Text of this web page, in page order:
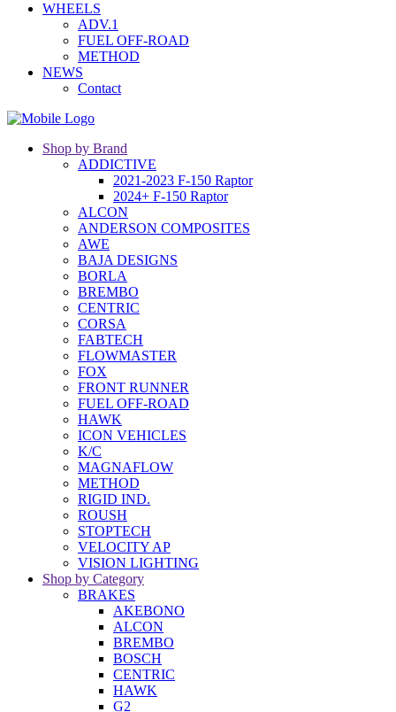
WHEELS
ADV.1
FUEL OFF-ROAD
METHOD
NEWS
Contact
Shop by Brand
ADDICTIVE
2021-2023 F-150 Raptor
2024+ F-150 Raptor
ALCON
ANDERSON COMPOSITES
AWE
BAJA DESIGNS
BORLA
BREMBO
CENTRIC
CORSA
FABTECH
FLOWMASTER
FOX
FRONT RUNNER
FUEL OFF-ROAD
HAWK
ICON VEHICLES
K/C
MAGNAFLOW
METHOD
RIGID IND.
ROUSH
STOPTECH
VELOCITY AP
VISION LIGHTING
Shop by Category
BRAKES
AKEBONO
ALCON
BREMBO
BOSCH
CENTRIC
HAWK
G2